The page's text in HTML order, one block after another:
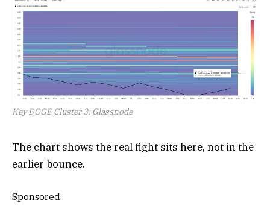
Key DOGE Cluster 3: Glassnode
The chart shows the real fight sits here, not in the
earlier bounce.
Sponsored